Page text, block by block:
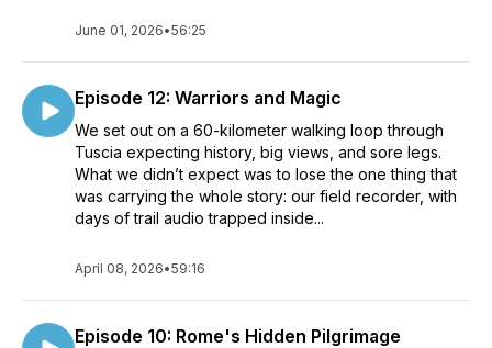
June 01, 2026•56:25
Episode 12: Warriors and Magic
We set out on a 60-kilometer walking loop through
Tuscia expecting history, big views, and sore legs.
What we didn’t expect was to lose the one thing that
was carrying the whole story: our field recorder, with
days of trail audio trapped inside...
April 08, 2026•59:16
Episode 10: Rome's Hidden Pilgrimage